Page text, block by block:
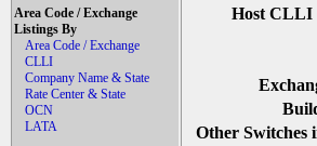
Area Code / Exchange
Listings By
Area Code / Exchange
CLLI
Company Name & State
Rate Center & State
OCN
LATA
Host CLLI
Other Switches